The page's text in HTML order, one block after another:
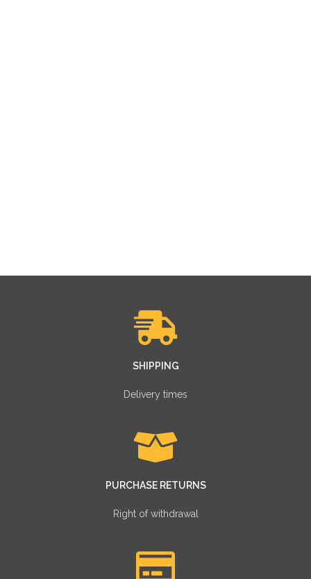
SHIPPING
Delivery times
PURCHASE RETURNS
Right of withdrawal